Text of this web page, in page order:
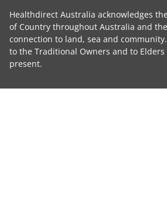
Healthdirect Australia acknowledges
of Country throughout Australia and
connection to land, sea and
to the Traditional Owners and to
present.